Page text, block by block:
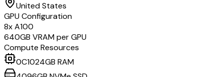
United States
GPU Configuration
8xA100
640GB VRAM per GPU
Compute Resources
0C1024GB RAM